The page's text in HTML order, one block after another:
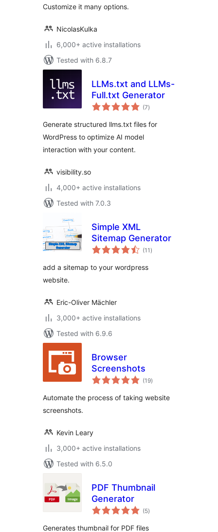
Customize it many options.
NicolasKulka
6,000+ active installations
Tested with 6.8.7
LLMs.txt and LLMs-
Full.txt Generator
(7total
ratings
)
Generate structured llms.txt files for
WordPress to optimize AI model
interaction with your content.
visibility.so
4,000+ active installations
Tested with 7.0.3
Simple XML
Sitemap Generator
(11 total
ratings
)
add a sitemap to your wordpress
website.
Eric-Oliver Mächler
3,000+ active installations
Tested with 6.9.6
Browser
Screenshots
(19total
ratings
)
Automate the process of taking website
screenshots.
Kevin Leary
3,000+ active installations
Tested with 6.5.0
PDF Thumbnail
Generator
(5total
ratings
)
Generates thumbnail for PDF files